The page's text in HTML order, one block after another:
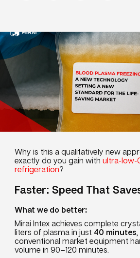
Why is this a qualitatively new
exactly do you gain with ultra-low-
refrigeration?
Faster: Speed That
What we do better:
Mirai Intex achieves complete
liters of plasma in just 40 minutes
conventional market equipment
volume in 90–120 minutes.